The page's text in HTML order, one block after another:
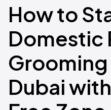
How to
Domestic
Grooming
Dubai